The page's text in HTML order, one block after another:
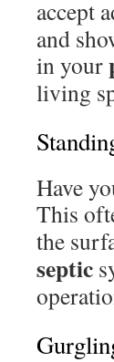
accept
and
in your
living
Have
This
the
septic